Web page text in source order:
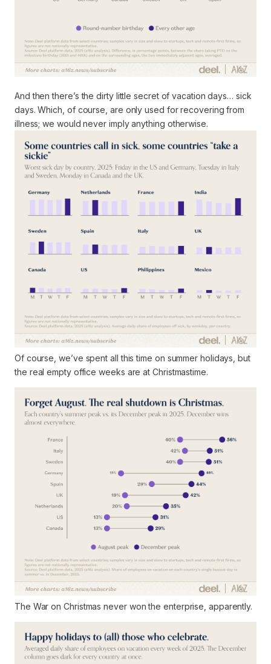
And then there’s the dirty little secret of vacation days… sick
days. Which, of course, are only used for recovering from
illness; we would never imply anything otherwise.
Of course, we’ve spent all this time on summer holidays, but
the real empty office weeks are at Christmastime.
The War on Christmas never won the enterprise, apparently.